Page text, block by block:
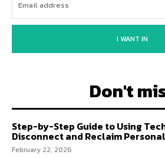
I WANT IN
Don't
Step-by-Step Guide to Using
Disconnect and Reclaim
February 22, 2026